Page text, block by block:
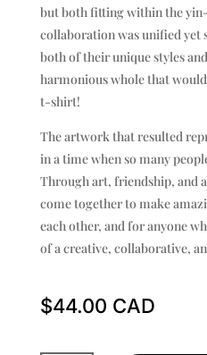
but both fitting within the
collaboration was unified yet
both of their unique styles
harmonious whole that
t-shirt!
The artwork that resulted
in a time when so many
Through art, friendship, and
come together to make
each other, and for anyone
of a creative, collaborative,
$44.00